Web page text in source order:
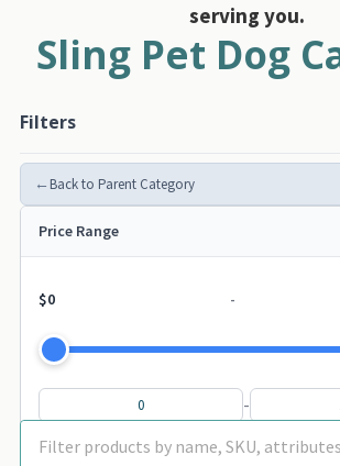
serving you.
Sling Pet Dog
Filters
← Back to Parent Category
Price Range
$0 -
-